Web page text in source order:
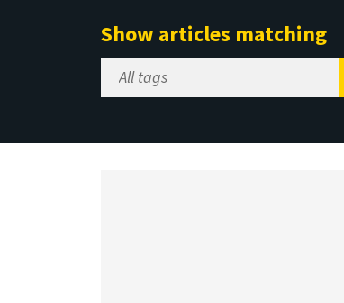
Show articles matching
Select
Tag